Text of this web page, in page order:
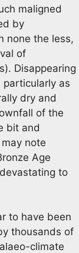
maligned
by
none the less,
of
Disappearing
particularly as
dry and
of the
bit and
note
Age
to
to have been
thousands of
climate